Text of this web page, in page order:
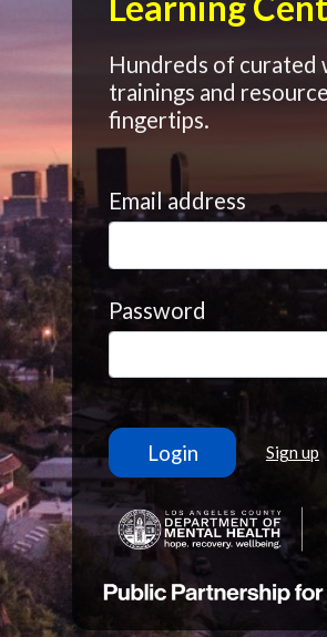
Hundreds of curated
trainings and
fingertips.
Email address
Password
Sign up